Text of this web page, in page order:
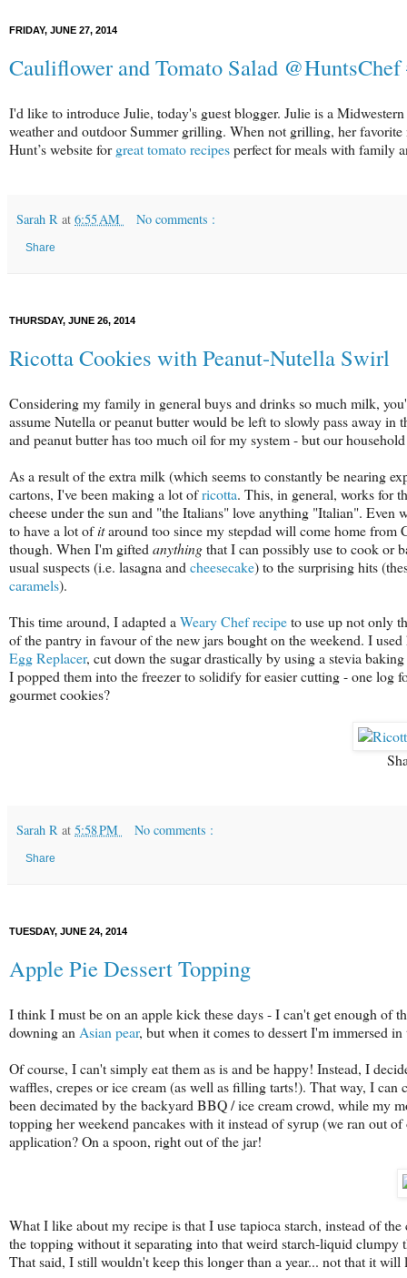
FRIDAY, JUNE 27, 2014
Cauliflower and Tomato Salad @HuntsChef
I'd like to introduce Julie, today's guest blogger. Julie is a
weather and outdoor Summer grilling. When not grilling, her favorite
Hunt’s website for greattomato recipesperfect for meals with family
Sarah R at 6:55 AM No comments :
Share
THURSDAY, JUNE 26, 2014
Ricotta Cookies with Peanut-Nutella Swirl
Considering my family in general buys and drinks so much milk,
assume Nutella or peanut butter would be left to slowly pass away
and peanut butter has too much oil for my system - but our
As a result of the extra milk (which seems to constantly be nearing
cartons, I've been making a lot ofricotta. This, in general, works for
cheese under the sun and "the Italians" love anything "Italian". Even
to have a lot ofitaround too since my stepdad will come home
though. When I'm gifted anythingthat I can possibly use to cook or
usual suspects (i.e. lasagna and cheesecake) to the surprising hits
caramels).
This time around, I adapted a Weary Chef recipeto use up not only
of the pantry in favour of the new jars bought on the weekend. I
Egg Replacer, cut down the sugar drastically by using a stevia
I popped them into the freezer to solidify for easier cutting - one log
gourmet cookies?
Sarah R at 5:58 PM No comments :
Share
TUESDAY, JUNE 24, 2014
Apple Pie Dessert Topping
I think I must be on an apple kick these days - I can't get enough of
downing an Asian pear, but when it comes to dessert I'm immersed
Of course, I can't simply eat them as is and be happy! Instead, I
waffles, crepes or ice cream (as well as filling tarts!). That way, I
been decimated by the backyard BBQ / ice cream crowd, while my
topping her weekend pancakes with it instead of syrup (we ran out
application? On a spoon, right out of the jar!
What I like about my recipe is that I use tapioca starch, instead of
the topping without it separating into that weird starch-liquid clumpy
That said, I still wouldn't keep this longer than a year... not that it will